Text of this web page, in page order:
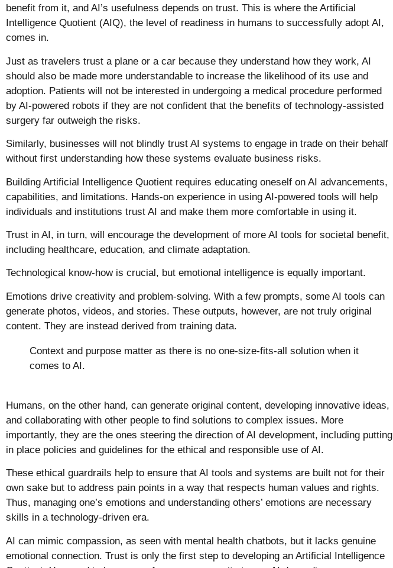
benefit from it, and AI’s usefulness depends on trust. This is where the Artificial
Intelligence Quotient (AIQ), the level of readiness in humans to successfully adopt AI,
comes in.
Just as travelers trust a plane or a car because they understand how they work, AI
should also be made more understandable to increase the likelihood of its use and
adoption. Patients will not be interested in undergoing a medical procedure performed
by AI-powered robots if they are not confident that the benefits of technology-assisted
surgery far outweigh the risks.
Similarly, businesses will not blindly trust AI systems to engage in trade on their behalf
without first understanding how these systems evaluate business risks.
Building Artificial Intelligence Quotient requires educating oneself on AI advancements,
capabilities, and limitations. Hands-on experience in using AI-powered tools will help
individuals and institutions trust AI and make them more comfortable in using it.
Trust in AI, in turn, will encourage the development of more AI tools for societal benefit,
including healthcare, education, and climate adaptation.
Technological know-how is crucial, but emotional intelligence is equally important.
Emotions drive creativity and problem-solving. With a few prompts, some AI tools can
generate photos, videos, and stories. These outputs, however, are not truly original
content. They are instead derived from training data.
Context and purpose matter as there is no one-size-fits-all solution when it
comes to AI.
Humans, on the other hand, can generate original content, developing innovative ideas,
and collaborating with other people to find solutions to complex issues. More
importantly, they are the ones steering the direction of AI development, including putting
in place policies and guidelines for the ethical and responsible use of AI.
These ethical guardrails help to ensure that AI tools and systems are built not for their
own sake but to address pain points in a way that respects human values and rights.
Thus, managing one’s emotions and understanding others’ emotions are necessary
skills in a technology-driven era.
AI can mimic compassion, as seen with mental health chatbots, but it lacks genuine
emotional connection. Trust is only the first step to developing an Artificial Intelligence